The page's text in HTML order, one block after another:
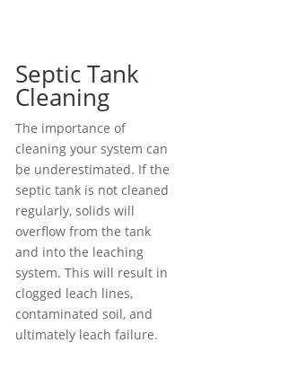
Septic Tank
Cleaning
The importance of
cleaning your system can
be underestimated. If the
septic tank is not cleaned
regularly, solids will
overflow from the tank
and into the leaching
system. This will result in
clogged leach lines,
contaminated soil, and
ultimately leach failure.